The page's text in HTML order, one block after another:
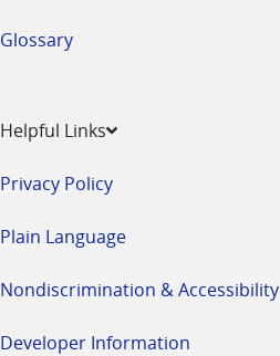
Glossary
Helpful Links
Privacy Policy
Plain Language
Nondiscrimination & Accessibility
Developer Information